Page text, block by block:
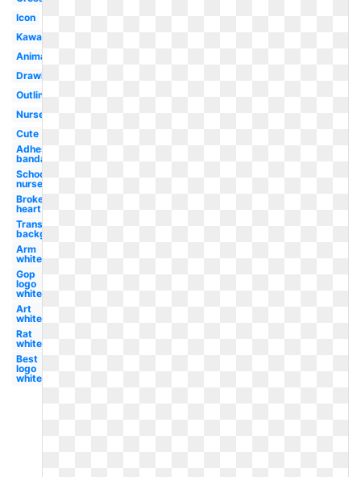
Icon
Kawaii
Animated
Drawing
Outline
Nurse
Cute
Adhesive
bandage
School
nurse
Broken
heart
Transparent
background
Arm
white
Gop
logo
white
Art
white
Rat
white
Best
logo
white